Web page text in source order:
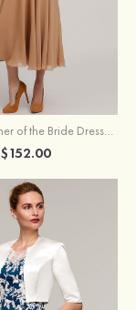
$152.00